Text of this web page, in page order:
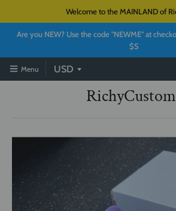
Welcome to the MAINLAND of
Are you NEW? Use the code "NEWME" at
$S
Menu